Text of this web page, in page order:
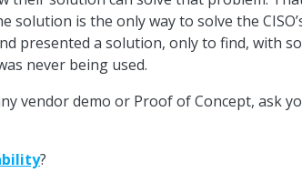
solution is the only way to solve the
presented a solution, only to find, with
never being used.
vendor demo or Proof of Concept, ask
?